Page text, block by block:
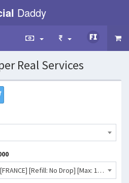
Daddy
Real Services
🇫🇷 Instagram Followers [FRANCE] [Refill: No Drop] [Max: 1K] [Start Time: 0 - 3 Hrs] [Speed: Up to 200/D] 💧- 2433 INR